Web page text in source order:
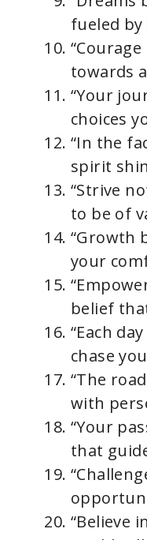
fueled by
towards
“Your
choices
“In the
spirit
“Strive
to be of
“Growth
your
belief
“Each
chase
“The
with
“Your
that
“Believe